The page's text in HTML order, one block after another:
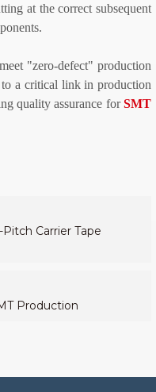
at the correct subsequent
"zero-defect" production
a critical link in production
quality assurance forSMT
Carrier Tape
Production